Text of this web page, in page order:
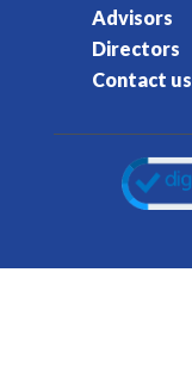
Advisors
Directors
Contact us